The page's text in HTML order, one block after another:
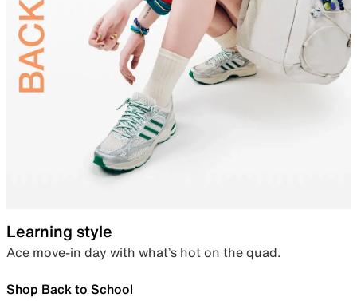
Learning style
Ace move-in day with what’s hot on the quad.
Shop Back to School